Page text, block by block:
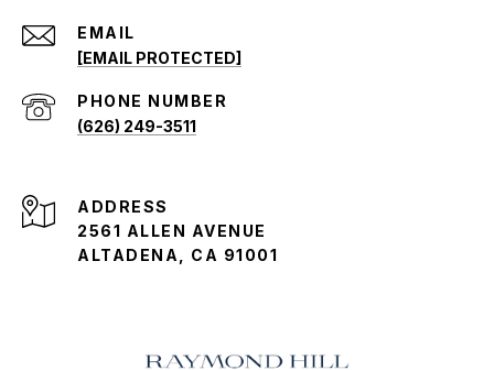
EMAIL
[EMAIL PROTECTED]
PHONE NUMBER
(626) 249-3511
ADDRESS
2561 ALLEN AVENUE
ALTADENA, CA 91001